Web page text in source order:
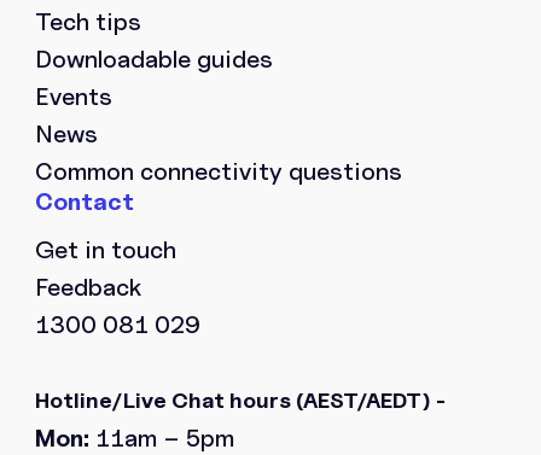
Tech tips
Downloadable guides
Events
News
Common connectivity questions
Get in touch
Feedback
1300 081 029
Hotline/Live Chat hours (AEST/AEDT) -
Mon: 11am – 5pm